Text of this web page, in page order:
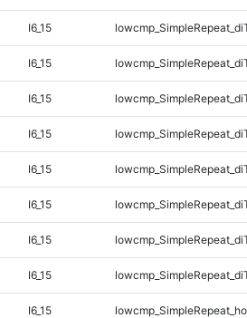
I6_15
I6_15
I6_15
I6_15
I6_15
I6_15
I6_15
I6_15
I6_15